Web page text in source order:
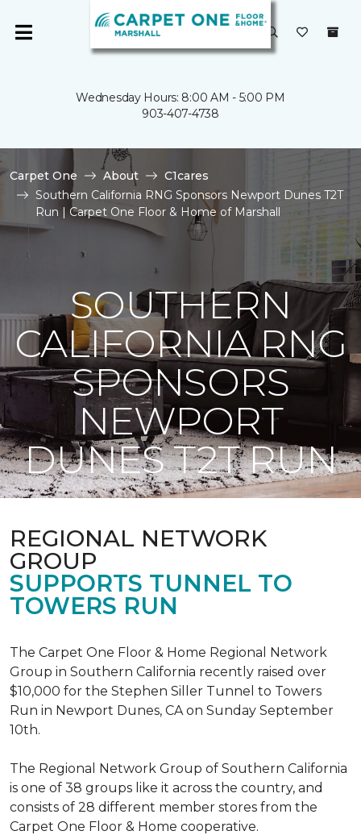
Wednesday Hours: 8:00 AM - 5:00 PM
903-407-4738
Carpet One About
C1cares
Southern California RNG Sponsors Newport Dunes T2T
Run | Carpet One Floor & Home of Marshall
SOUTHERN
CALIFORNIA RNG
SPONSORS
NEWPORT
DUNES T2T RUN
REGIONAL NETWORK
GROUP
SUPPORTS TUNNEL TO
TOWERS RUN
The Carpet One Floor & Home Regional Network
Group in Southern California recently raised over
$10,000 for the Stephen Siller Tunnel to Towers
Run in Newport Dunes, CA on Sunday September
10th.
The Regional Network Group of Southern California
is one of 38 groups like it across the country, and
consists of 28 different member stores from the
Carpet One Floor & Home cooperative.